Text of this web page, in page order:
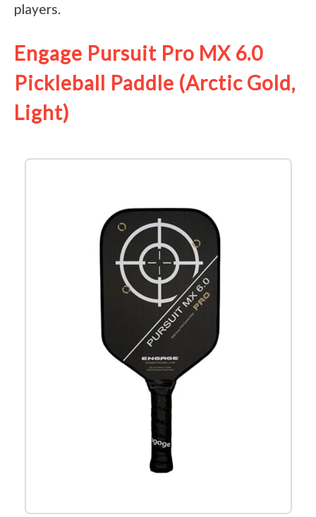
players.
Engage Pursuit Pro MX 6.0
Pickleball Paddle (Arctic Gold,
Light)